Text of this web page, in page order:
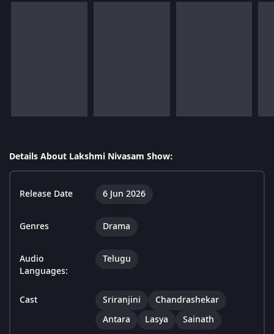
Details About Lakshmi Nivasam Show:
Release Date 6 Jun 2026
Genres Drama
Audio
Languages:
Telugu
Cast Sriranjini
Chandrashekar
Antara
Lasya Sainath